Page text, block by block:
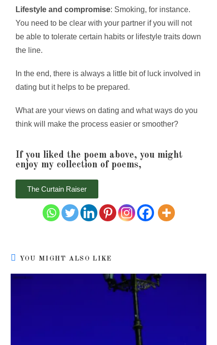
Lifestyle and compromise: Smoking, for instance.
You need to be clear with your partner if you will not
be able to tolerate certain habits or lifestyle traits down
the line.
In the end, there is always a little bit of luck involved in
dating but it helps to be prepared.
What are your views on dating and what ways do you
think will make the process easier or smoother?
If you liked the poem above, you might
enjoy my collection of poems,
The Curtain Raiser
YOU MIGHT ALSO LIKE